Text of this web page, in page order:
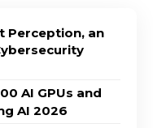
Perception, an
AI GPUs and
AI 2026